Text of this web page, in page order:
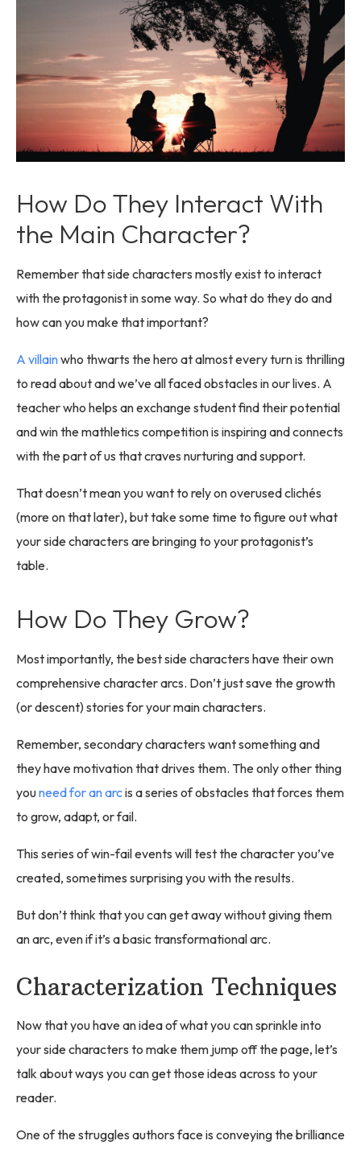
How Do They Interact With
the Main Character?
Remember that side characters mostly exist to interact
with the protagonist in some way. So what do they do and
how can you make that important?
A villainwho thwarts the hero at almost every turn is thrilling
to read about and we’ve all faced obstacles in our lives. A
teacher who helps an exchange student find their potential
and win the mathletics competition is inspiring and connects
with the part of us that craves nurturing and support.
That doesn’t mean you want to rely on overused clichés
(more on that later), but take some time to figure out what
your side characters are bringing to your protagonist’s
table.
How Do They Grow?
Most importantly, the best side characters have their own
comprehensive character arcs. Don’t just save the growth
(or descent) stories for your main characters.
Remember, secondary characters want something and
they have motivation that drives them. The only other thing
youneed for an arcis a series of obstacles that forces them
to grow, adapt, or fail.
This series of win-fail events will test the character you’ve
created, sometimes surprising you with the results.
But don’t think that you can get away without giving them
an arc, even if it’s a basic transformational arc.
Characterization Techniques
Now that you have an idea of what you can sprinkle into
your side characters to make them jump off the page, let’s
talk about ways you can get those ideas across to your
reader.
One of the struggles authors face is conveying the brilliance